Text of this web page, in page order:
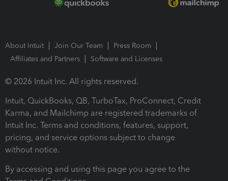
About Intuit Join Our Team
Press Room
Affiliates and Partners
Software and Licenses
© 2026 Intuit Inc. All rights reserved.
Intuit, QuickBooks, QB, TurboTax, ProConnect, Credit
Karma, and Mailchimp are registered trademarks of
Intuit Inc. Terms and conditions, features, support,
pricing, and service options subject to change
without notice.
By accessing and using this page you agree to the